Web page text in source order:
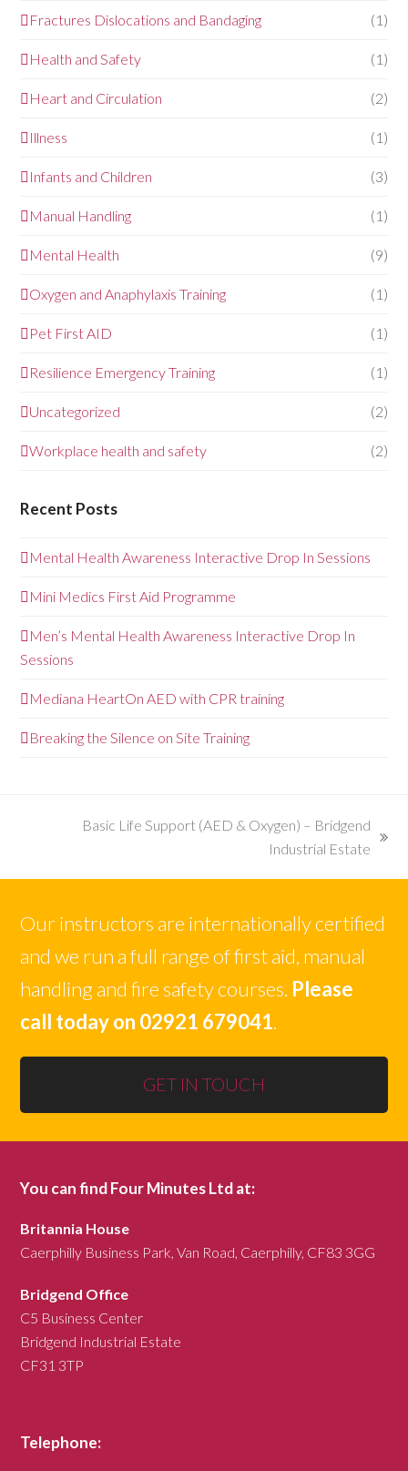
Fractures Dislocations and Bandaging (1)
Health and Safety (1)
Heart and Circulation (2)
Illness (1)
Infants and Children (3)
Manual Handling (1)
Mental Health (9)
Oxygen and Anaphylaxis Training (1)
Pet First AID (1)
Resilience Emergency Training (1)
Uncategorized (2)
Workplace health and safety (2)
Recent Posts
Mental Health Awareness Interactive Drop In Sessions
Mini Medics First Aid Programme
Men’s Mental Health Awareness Interactive Drop In
Sessions
Mediana HeartOn AED with CPR training
Breaking the Silence on Site Training
Basic Life Support (AED & Oxygen) – Bridgend
Industrial Estate
Our instructors are internationally certified
and we run a full range of first aid, manual
handling and fire safety courses. Please
call today on 02921 679041.
GET IN TOUCH
You can find Four Minutes Ltd at:
Britannia House
Caerphilly Business Park, Van Road, Caerphilly, CF83 3GG
Bridgend Office
C5 Business Center
Bridgend Industrial Estate
CF31 3TP
Telephone: